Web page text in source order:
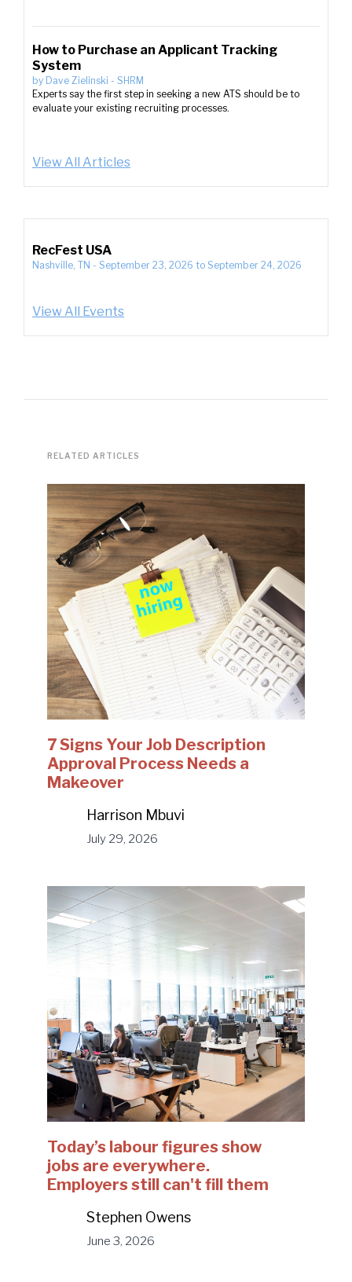
How to Purchase an Applicant Tracking
System
by Dave Zielinski - SHRM
Experts say the first step in seeking a new ATS should be to
evaluate your existing recruiting processes.
View All Articles
RecFest USA
Nashville, TN - September 23, 2026 to September 24, 2026
View All Events
RELATED ARTICLES
7 Signs Your Job Description
Approval Process Needs a
Makeover
Harrison Mbuvi
July 29, 2026
Today’s labour figures show
jobs are everywhere.
Employers still can't fill them
Stephen Owens
June 3, 2026